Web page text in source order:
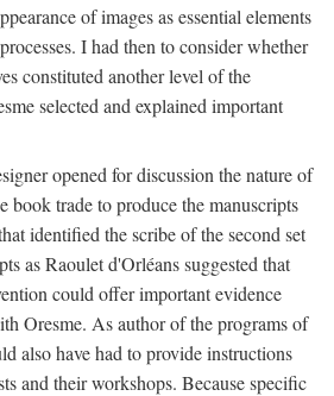
of images as essential elements
I had then to consider whether
constituted another level of the
selected and explained important
opened for discussion the nature of
book trade to produce the manuscripts
identified the scribe of the second set
as Raoulet d'Orléans suggested that
could offer important evidence
Oresme. As author of the programs of
also have had to provide instructions
and their workshops. Because specific